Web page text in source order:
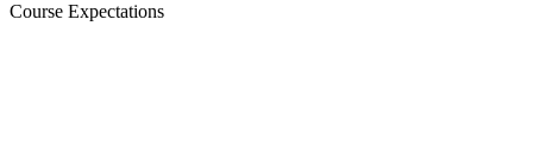
Course Expectations